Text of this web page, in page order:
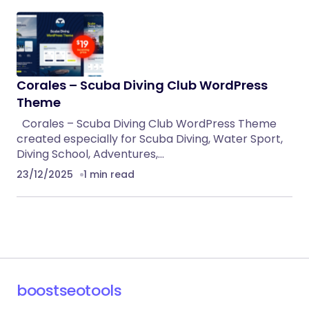
Corales – Scuba Diving Club WordPress
Theme
Corales – Scuba Diving Club WordPress Theme
created especially for Scuba Diving, Water Sport,
Diving School, Adventures,…
23/12/2025 1 min read
boostseotools